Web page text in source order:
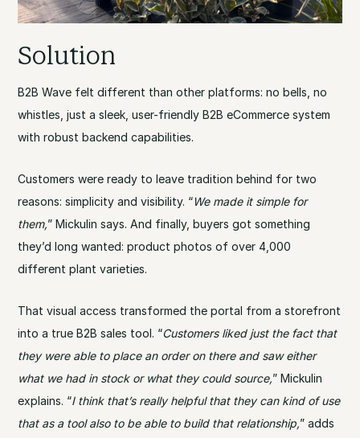
Solution
B2B Wave felt different than other platforms: no bells, no
whistles, just a sleek, user-friendly B2B eCommerce system
with robust backend capabilities.
Customers were ready to leave tradition behind for two
reasons: simplicity and visibility. “We made it simple for
them,” Mickulin says. And finally, buyers got something
they’d long wanted: product photos of over 4,000
different plant varieties.
That visual access transformed the portal from a storefront
into a true B2B sales tool. “Customers liked just the fact that
they were able to place an order on there and saw either
what we had in stock or what they could source,” Mickulin
explains. “I think that’s really helpful that they can kind of use
that as a tool also to be able to build that relationship,” adds